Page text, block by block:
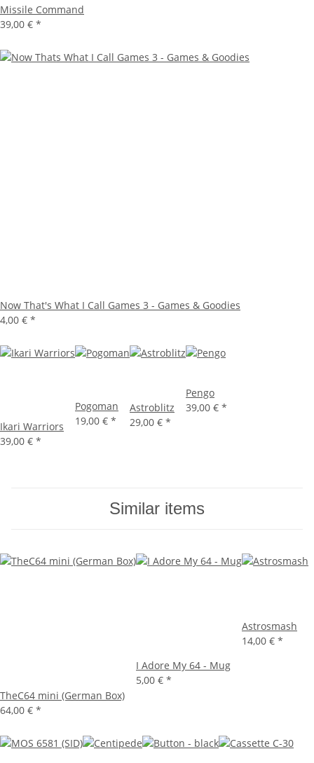
Missile Command
39,00 € *
Now That's What I Call Games 3 - Games & Goodies
4,00 € *
Ikari Warriors
39,00 € *
Pogoman
19,00 € *
Astroblitz
29,00 € *
Pengo
39,00 € *
Similar items
TheC64 mini (German Box)
64,00 € *
I Adore My 64 - Mug
5,00 € *
Astrosmash
14,00 € *